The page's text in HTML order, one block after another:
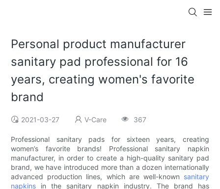
Personal product manufacturer
sanitary pad professional for 16
years, creating women's favorite
brand
2021-03-27 V-Care 367
Professional sanitary pads for sixteen years, creating
women’s favorite brands! Professional sanitary napkin
manufacturer, in order to create a high-quality sanitary pad
brand, we have introduced more than a dozen internationally
advanced production lines, which are well-known sanitary
napkins in the sanitary napkin industry. The brand has